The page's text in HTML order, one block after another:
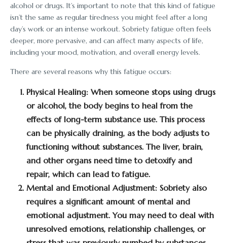
alcohol or drugs. It’s important to note that this kind of fatigue
isn’t the same as regular tiredness you might feel after a long
day’s work or an intense workout. Sobriety fatigue often feels
deeper, more pervasive, and can affect many aspects of life,
including your mood, motivation, and overall energy levels.
There are several reasons why this fatigue occurs:
Physical Healing: When someone stops using drugs
or alcohol, the body begins to heal from the
effects of long-term substance use. This process
can be physically draining, as the body adjusts to
functioning without substances. The liver, brain,
and other organs need time to detoxify and
repair, which can lead to fatigue.
Mental and Emotional Adjustment: Sobriety also
requires a significant amount of mental and
emotional adjustment. You may need to deal with
unresolved emotions, relationship challenges, or